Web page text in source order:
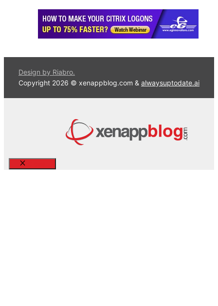
Design by Riabro.
Copyright 2026 © xenappblog.com & alwaysuptodate.ai